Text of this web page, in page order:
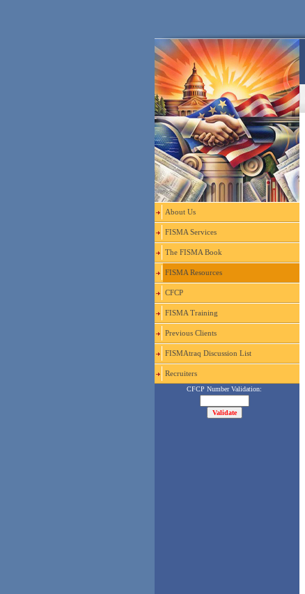
About Us
FISMA Services
The FISMA Book
FISMA Resources
CFCP
FISMA Training
Previous Clients
FISMAtraq Discussion List
Recruiters